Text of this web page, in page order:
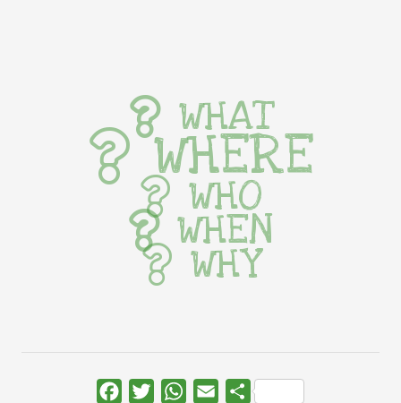
WHAT
WHERE
WHO
WHEN
WHY
FacebookTwitterWhatsApp
Email Share